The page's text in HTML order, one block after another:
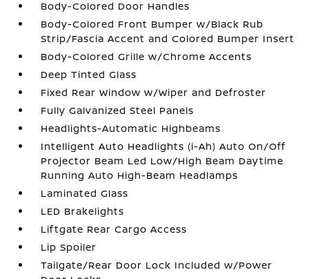
Body-Colored Door Handles
Body-Colored Front Bumper w/Black Rub
Strip/Fascia Accent and Colored Bumper Insert
Body-Colored Grille w/Chrome Accents
Deep Tinted Glass
Fixed Rear Window w/Wiper and Defroster
Fully Galvanized Steel Panels
Headlights-Automatic Highbeams
Intelligent Auto Headlights (i-Ah) Auto On/Off
Projector Beam Led Low/High Beam Daytime
Running Auto High-Beam Headlamps
Laminated Glass
LED Brakelights
Liftgate Rear Cargo Access
Lip Spoiler
Tailgate/Rear Door Lock Included w/Power